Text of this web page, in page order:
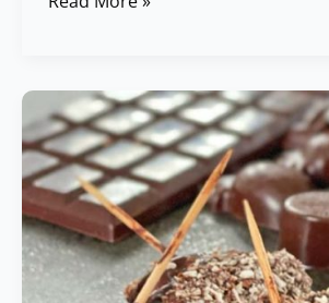
Chocolate
Covered
Dates